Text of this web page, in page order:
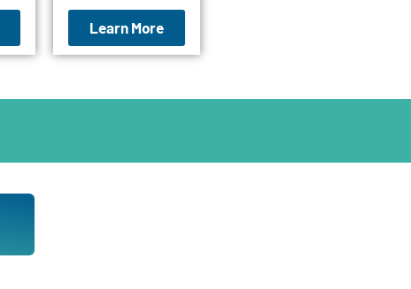
Learn More